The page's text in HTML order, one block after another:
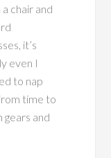
a chair and
it’s
even I
to nap
time to
and